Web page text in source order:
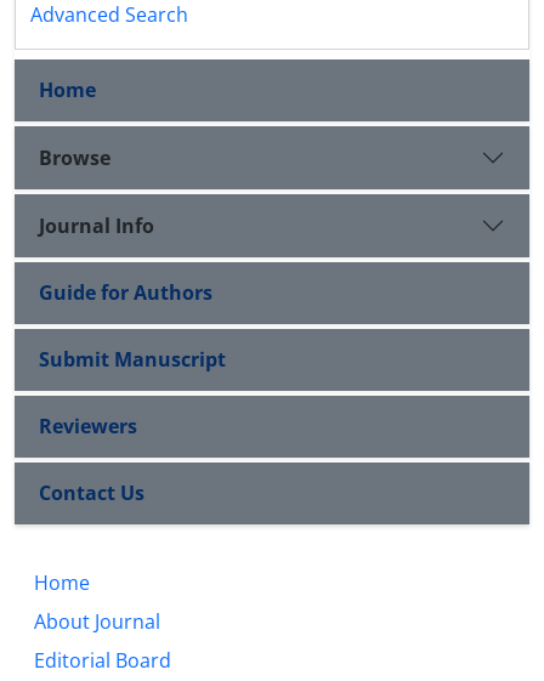
Advanced Search
Home
Browse
Journal Info
Guide for Authors
Submit Manuscript
Reviewers
Contact Us
Home
About Journal
Editorial Board